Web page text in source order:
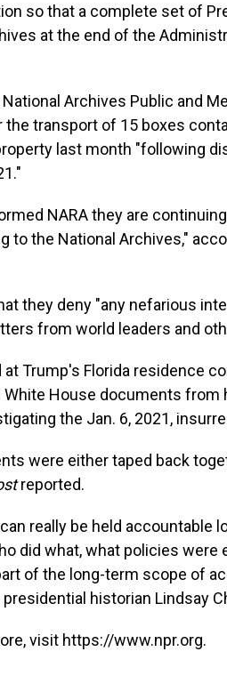
so that a complete set of
at the end of the
Archives Public and
transport of 15 boxes
last month "following
NARA they are
to the National Archives,"
they deny "any nefarious
from world leaders and
Trump's Florida residence
House documents from
the Jan. 6, 2021,
were either taped back
reported.
really be held accountable
did what, what policies were
of the long-term scope of
historian Lindsay
visit https://www.npr.org.